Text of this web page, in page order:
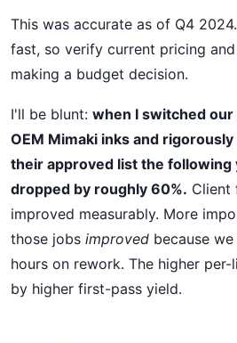
This was accurate as of Q4
fast, so verify current pricing
making a budget decision.
I'll be blunt: when I switched
OEM Mimaki inks and
their approved list the following
dropped by roughly 60%. Client
improved measurably. More
those jobs improved because
hours on rework. The higher
by higher first-pass yield.